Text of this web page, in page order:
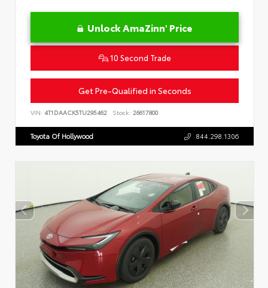
Unlock AmaZinn' Price
10 Second Trade
Get Pre-Qualified in Seconds
VIN: 4T1DAACK5TU295462 Stock: 26617800
Toyota Of Hollywood 844.298.1306